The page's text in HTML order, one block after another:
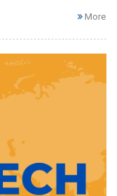
More